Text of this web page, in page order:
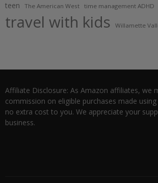
teen The American West time management ADHD
travel with kids Willamette
Affiliate Disclosure: As Amazon affiliates, we
commission on eligible purchases made
no extra cost to you. We appreciate your
business.